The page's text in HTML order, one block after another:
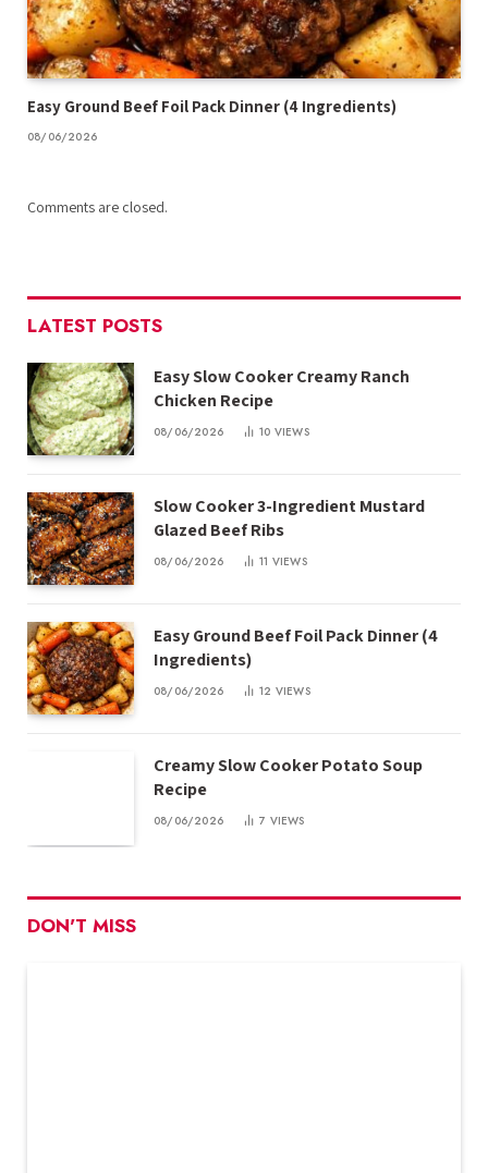
Easy Ground Beef Foil Pack Dinner (4 Ingredients)
08/06/2026
Comments are closed.
LATEST POSTS
Easy Slow Cooker Creamy Ranch
Chicken Recipe
08/06/2026 10 VIEWS
Slow Cooker 3-Ingredient Mustard
Glazed Beef Ribs
08/06/2026 11 VIEWS
Easy Ground Beef Foil Pack Dinner (4
Ingredients)
08/06/2026 12 VIEWS
Creamy Slow Cooker Potato Soup
Recipe
08/06/2026 7 VIEWS
DON'T MISS